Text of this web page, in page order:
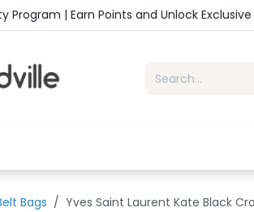
Program | Earn Points and Unlock
Bags Yves Saint Laurent Kate Black